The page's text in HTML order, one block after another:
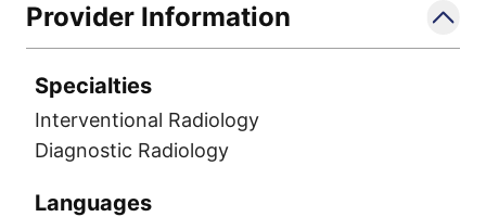
Provider Information
Specialties
Interventional Radiology
Diagnostic Radiology
Languages